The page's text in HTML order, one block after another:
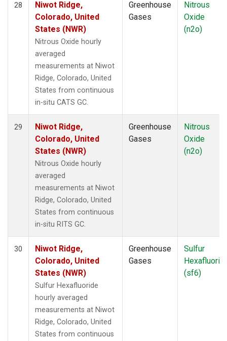
28
Niwot Ridge,
Colorado, United
States (NWR)
Nitrous Oxide hourly
averaged
measurements at Niwot
Ridge, Colorado, United
States from continuous
in-situ CATS GC.
Greenhouse
Gases
Nitrous
Oxide
(n2o)
29
Niwot Ridge,
Colorado, United
States (NWR)
Nitrous Oxide hourly
averaged
measurements at Niwot
Ridge, Colorado, United
States from continuous
in-situ RITS GC.
Greenhouse
Gases
Nitrous
Oxide
(n2o)
30
Niwot Ridge,
Colorado, United
States (NWR)
Sulfur Hexafluoride
hourly averaged
measurements at Niwot
Ridge, Colorado, United
States from continuous
Greenhouse
Gases
Sulfur
(sf6)